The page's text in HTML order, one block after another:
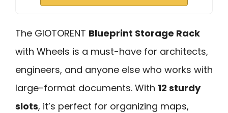
The GIOTORENT Blueprint Storage Rack
with Wheels is a must-have for architects,
engineers, and anyone else who works with
large-format documents. With 12 sturdy
slots, it’s perfect for organizing maps,